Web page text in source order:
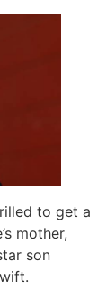
to get a
mother,
son